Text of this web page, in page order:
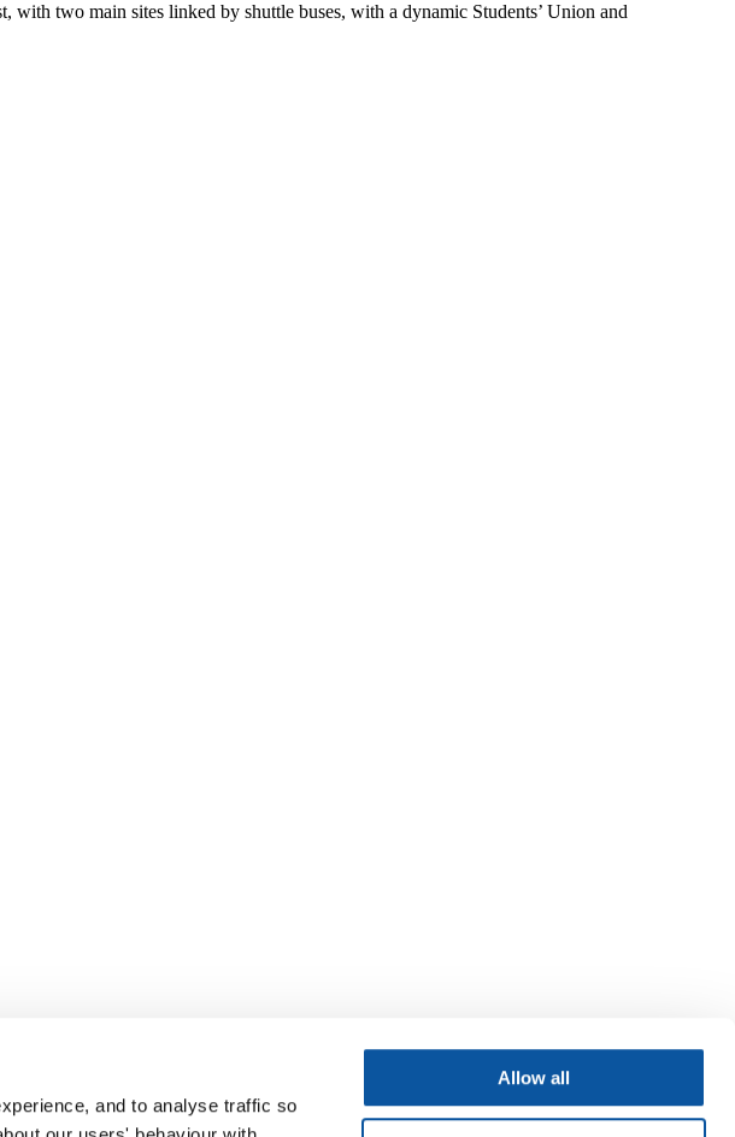
and to analyse traffic so
Allow all
two main sites linked by shuttle buses, with a dynamic Students’ Union and